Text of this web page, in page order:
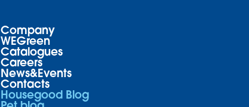
Company
WEGreen
Catalogues
Careers
News&Events
Contacts
Housegood Blog